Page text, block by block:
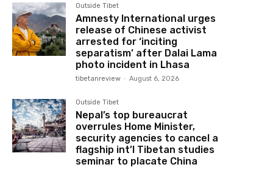
Outside Tibet
Amnesty International urges
release of Chinese activist
arrested for ‘inciting
separatism’ after Dalai Lama
photo incident in Lhasa
tibetanreview - August 6, 2026
Outside Tibet
Nepal’s top bureaucrat
overrules Home Minister,
security agencies to cancel a
flagship int’l Tibetan studies
seminar to placate China